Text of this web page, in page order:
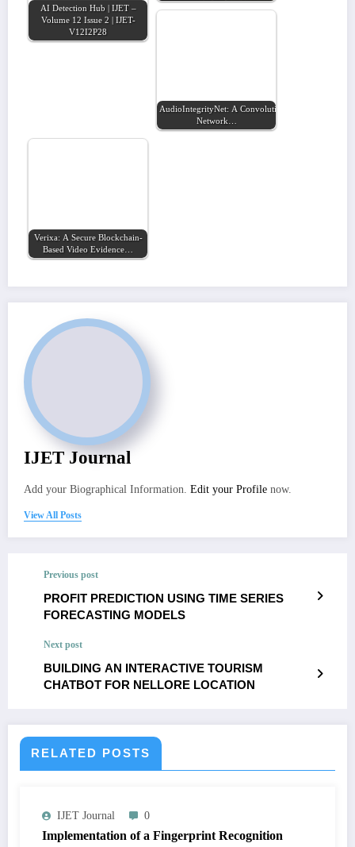
AI Detection Hub | IJET –
Volume 12 Issue 2 | IJET-
V12I2P28
AudioIntegrityNet: A Convolutional Neural
Network…
Verixa: A Secure Blockchain-
Based Video Evidence…
IJET Journal
Add your Biographical Information. Edit your Profile now.
View All Posts
Previous post
PROFIT PREDICTION USING TIME SERIES
FORECASTING MODELS
Next post
BUILDING AN INTERACTIVE TOURISM
CHATBOT FOR NELLORE LOCATION
RELATED POSTS
IJET Journal 0
Implementation of a Fingerprint Recognition